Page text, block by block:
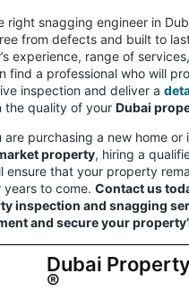
right snagging engineer in
from defects and built to
experience, range of
find a professional who will
inspection and deliver a
the quality of your Dubai
are purchasing a new home or
property, hiring a
ensure that your property
to come. Contact us
inspection and snagging
and secure your
Dubai
®